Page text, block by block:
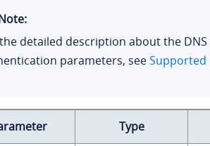
detailed description about the DNS
parameters, seeSupported
Type